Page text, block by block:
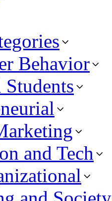
Behavior
and Tech